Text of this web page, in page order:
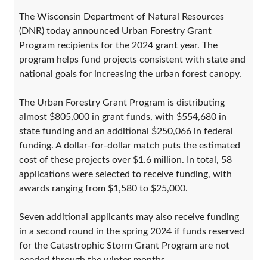
The Wisconsin Department of Natural Resources
(DNR) today announced Urban Forestry Grant
Program recipients for the 2024 grant year. The
program helps fund projects consistent with state and
national goals for increasing the urban forest canopy.
The Urban Forestry Grant Program is distributing
almost $805,000 in grant funds, with $554,680 in
state funding and an additional $250,066 in federal
funding. A dollar-for-dollar match puts the estimated
cost of these projects over $1.6 million. In total, 58
applications were selected to receive funding, with
awards ranging from $1,580 to $25,000.
Seven additional applicants may also receive funding
in a second round in the spring 2024 if funds reserved
for the Catastrophic Storm Grant Program are not